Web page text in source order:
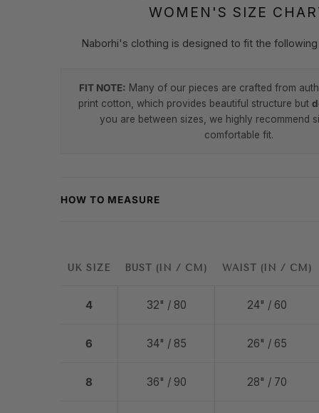
WOMEN'S SIZE
Naborhi's clothing is designed to fit the
FIT NOTE: Many of our pieces are crafted from
print cotton, which provides beautiful structure but
you are between sizes, we highly recommend
comfortable fit.
HOW TO MEASURE
UK SIZE BUST (IN / CM) WAIST (IN / CM)
4 32" / 80 24" / 60
6 34" / 85 26" / 65
8 36" / 90 28" / 70